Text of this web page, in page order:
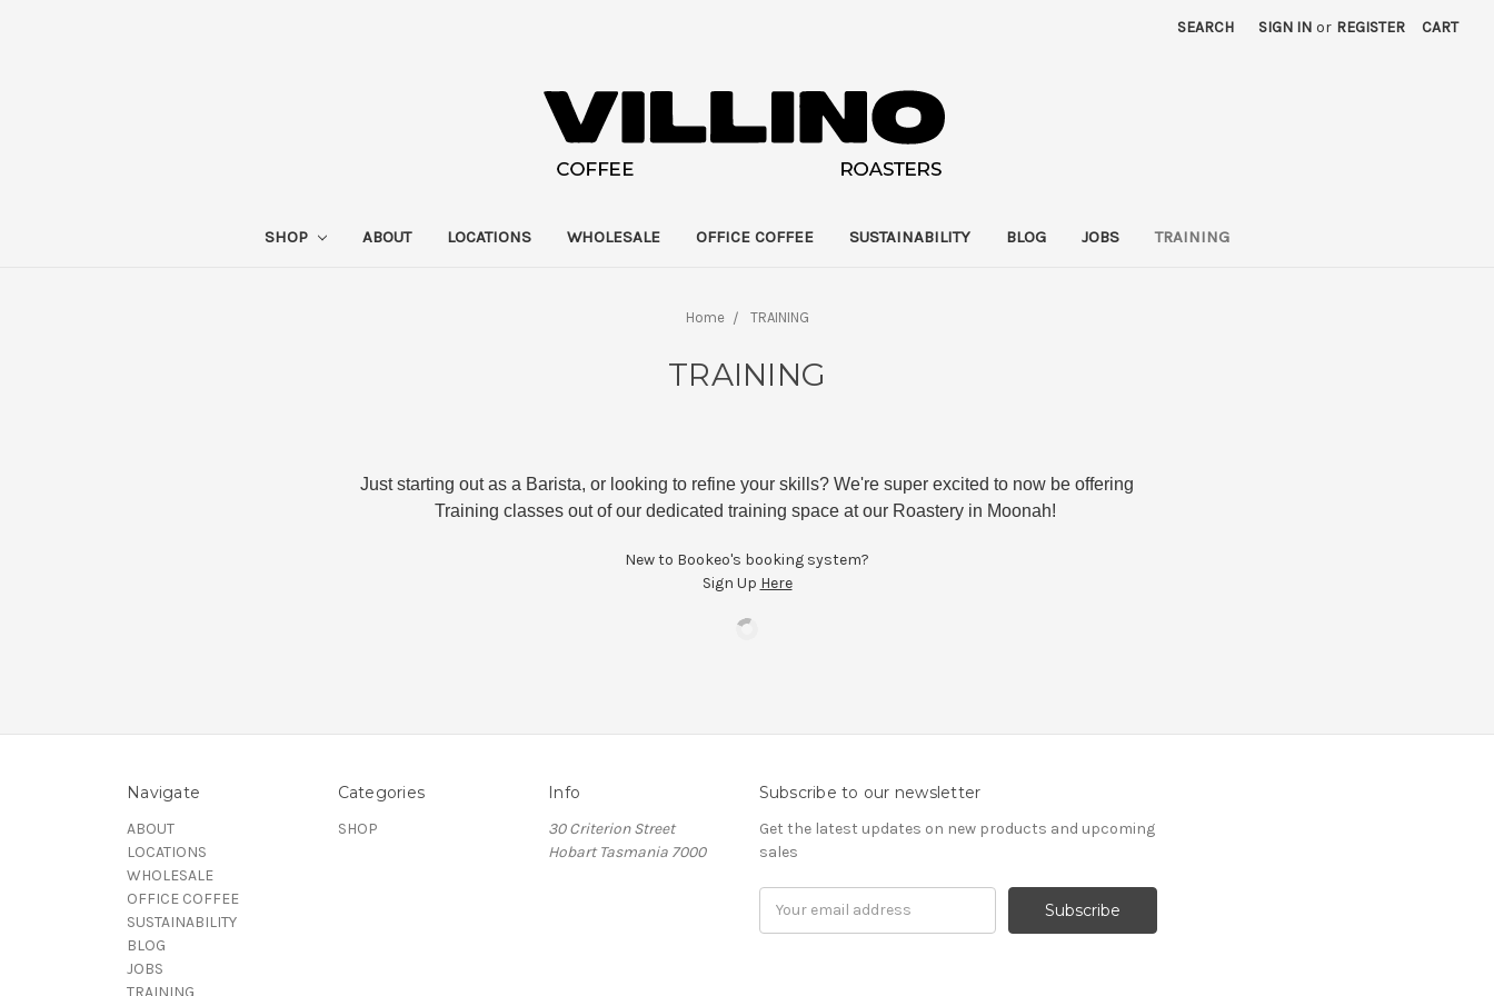
SEARCH SIGN IN or REGISTER CART
SHOP ABOUT LOCATIONS WHOLESALE OFFICE COFFEE SUSTAINABILITY BLOG JOBS TRAINING
Home TRAINING
TRAINING
Just starting out as a Barista, or looking to refine your skills? We're super excited to now be offering
Training classes out of our dedicated training space at our Roastery in Moonah!
New to Bookeo's booking system?
Sign Up Here
Navigate
ABOUT
LOCATIONS
WHOLESALE
OFFICE COFFEE
SUSTAINABILITY
BLOG
JOBS
TRAINING
Categories
SHOP
Info
30 Criterion Street
Hobart Tasmania 7000
Subscribe to our newsletter
Get the latest updates on new products and upcoming
sales